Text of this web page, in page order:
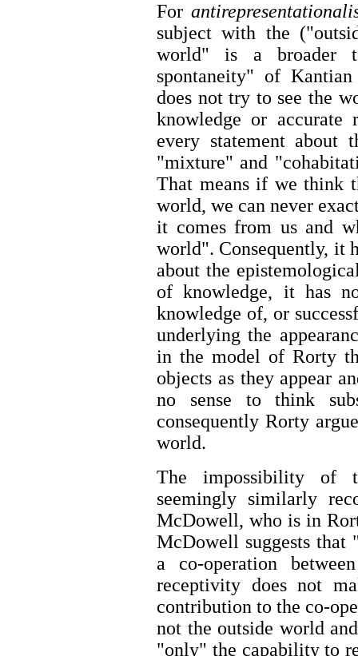
For
subject with the
world" is a broader
spontaneity" of Kantian
does not try to see the
knowledge or accurate
every statement about
"mixture" and
That means if we think
world, we can never
it comes from us and
world". Consequently, it
about the
of knowledge, it has
knowledge of, or
underlying the
in the model of Rorty
objects as they appear
no sense to think
consequently Rorty
world.
The impossibility of
seemingly similarly
McDowell, who is in
McDowell suggests that
a co-operation
receptivity does not
contribution to the co-
not the outside world
"only" the capability to